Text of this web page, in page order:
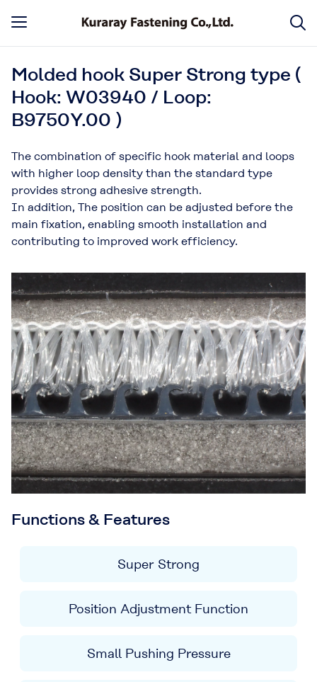
Molded hook Super Strong type (
Hook: W03940 / Loop:
B9750Y.00 )
The combination of specific hook material and loops
with higher loop density than the standard type
provides strong adhesive strength.
In addition, The position can be adjusted before the
main fixation, enabling smooth installation and
contributing to improved work efficiency.
Functions & Features
Super Strong
Position Adjustment Function
Small Pushing Pressure